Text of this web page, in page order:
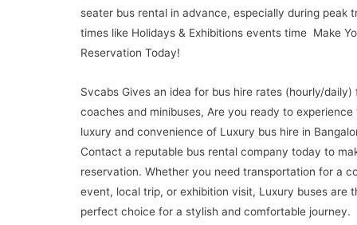
seater bus rental in advance, especially during peak
times like Holidays & Exhibitions events time Make
Reservation Today!
Svcabs Gives an idea for bus hire rates (hourly/daily)
coaches and minibuses, Are you ready to experience
luxury and convenience of Luxury bus hire in
Contact a reputable bus rental company today to
reservation. Whether you need transportation for a
event, local trip, or exhibition visit, Luxury buses are
perfect choice for a stylish and comfortable journey.